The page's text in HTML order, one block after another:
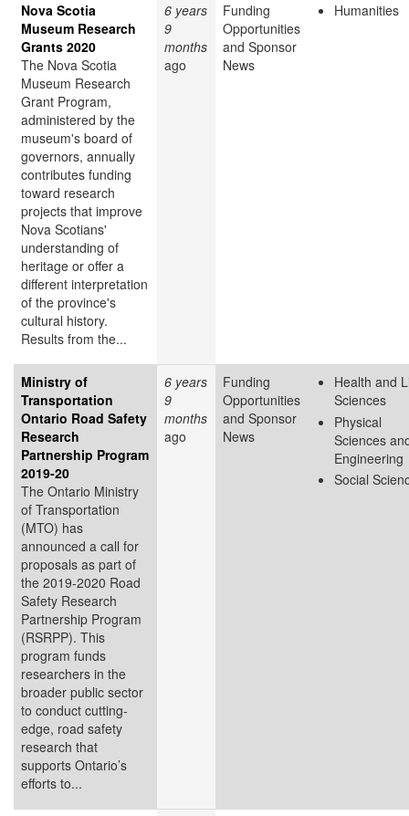
Nova Scotia
Museum Research
Grants 2020
The Nova Scotia
Museum Research
Grant Program,
administered by the
museum's board of
governors, annually
contributes funding
toward research
projects that improve
Nova Scotians'
understanding of
heritage or offer a
different interpretation
of the province's
cultural history.
Results from the...
6 years
9
months
ago
Funding
Opportunities
and Sponsor
News
Humanities
Ministry of
Transportation
Ontario Road Safety
Research
Partnership Program
2019-20
The Ontario Ministry
of Transportation
(MTO) has
announced a call for
proposals as part of
the 2019-2020 Road
Safety Research
Partnership Program
(RSRPP). This
program funds
researchers in the
broader public sector
to conduct cutting-
edge, road safety
research that
supports Ontario’s
efforts to...
6 years
9
months
ago
Funding
Opportunities
and Sponsor
News
Health and
Sciences
Physical
Sciences
Engineering
Social